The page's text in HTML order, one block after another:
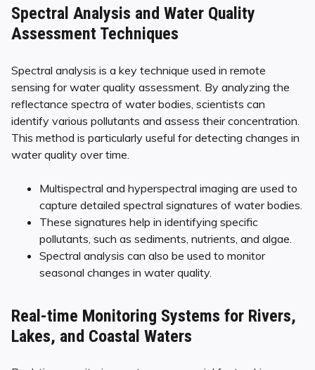
Spectral Analysis and Water Quality
Assessment Techniques
Spectral analysis is a key technique used in remote
sensing for water quality assessment. By analyzing the
reflectance spectra of water bodies, scientists can
identify various pollutants and assess their concentration.
This method is particularly useful for detecting changes in
water quality over time.
Multispectral and hyperspectral imaging are used to
capture detailed spectral signatures of water bodies.
These signatures help in identifying specific
pollutants, such as sediments, nutrients, and algae.
Spectral analysis can also be used to monitor
seasonal changes in water quality.
Real-time Monitoring Systems for Rivers,
Lakes, and Coastal Waters